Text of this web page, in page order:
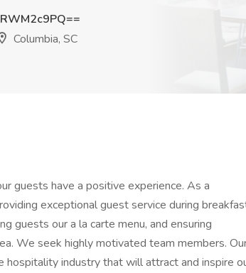
Columbia, SC
guests have a positive experience. As a
exceptional guest service during
guests our a la carte menu, and ensuring
We seek highly motivated team members.
hospitality industry that will attract and inspire